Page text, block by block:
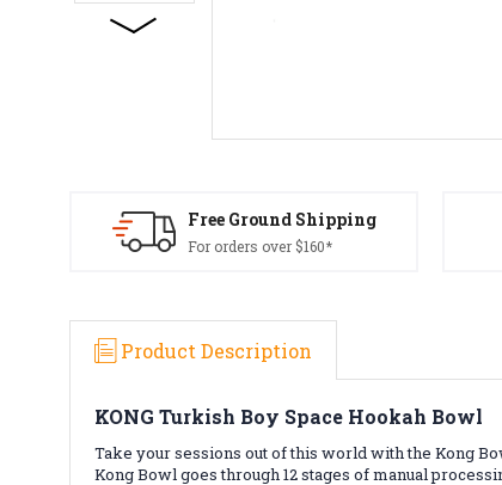
Free Ground Shipping
For orders over $160*
Product Description
KONG Turkish Boy Space Hookah Bowl
Take your sessions out of this world with the Kong
Kong Bowl goes through 12 stages of manual